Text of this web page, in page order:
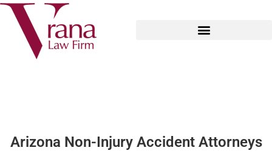
Arizona Non-Injury Accident Attorneys